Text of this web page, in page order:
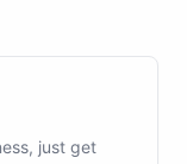
just get